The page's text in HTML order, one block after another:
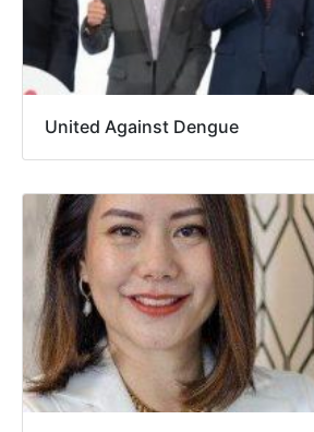
United Against Dengue